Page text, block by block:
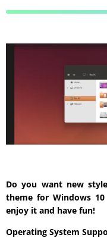
Do you want new
theme for Windows
enjoy it and have fun!
Operating System